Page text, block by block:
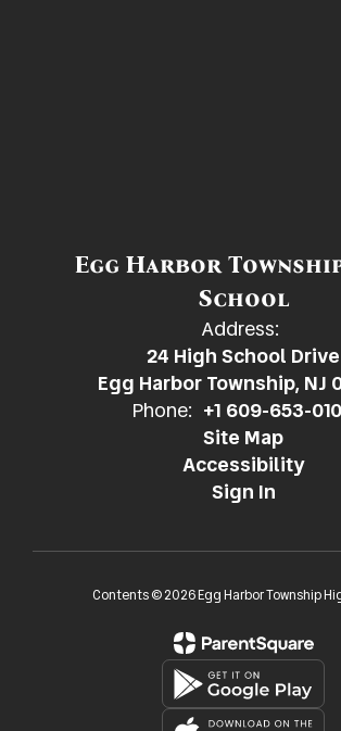
Egg Harbor
School
Address:
24 High School Drive
Egg Harbor Township, NJ
Phone: +1 609-653-
Site Map
Accessibility
Sign In
Contents © 2026 Egg Harbor Township